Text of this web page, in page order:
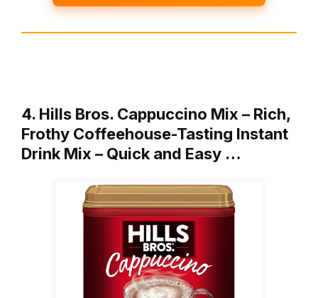
4. Hills Bros. Cappuccino Mix – Rich,
Frothy Coffeehouse-Tasting Instant
Drink Mix – Quick and Easy …